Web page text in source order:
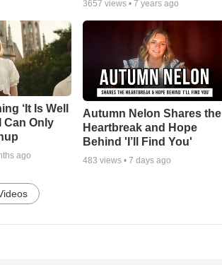
3657 views •7 years ago
‘It Is Well
Can Only
ago
Autumn Nelon Shares the
Heartbreak and Hope
Behind 'I’ll Find You'
483 views •7 days ago